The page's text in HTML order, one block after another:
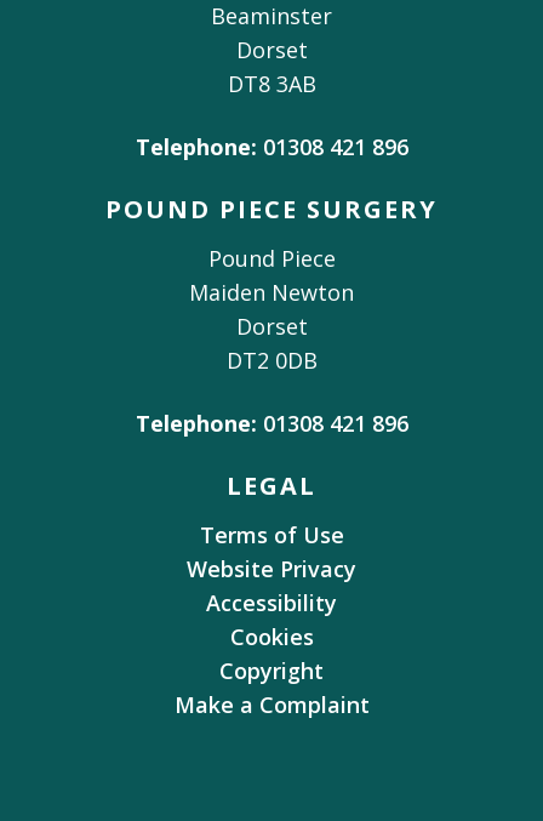
Beaminster
Dorset
DT8 3AB
Telephone: 01308 421 896
POUND PIECE SURGERY
Pound Piece
Maiden Newton
Dorset
DT2 0DB
Telephone: 01308 421 896
LEGAL
Terms of Use
Website Privacy
Accessibility
Cookies
Copyright
Make a Complaint